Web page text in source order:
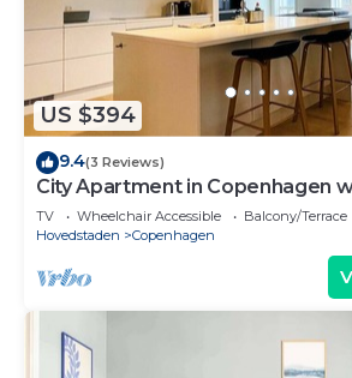
US $394
9.4(3 Reviews)
City Apartment in Copenhagen
sleeps 5
TV Wheelchair Accessible
Balcony/Terrace
Hovedstaden
Copenhagen